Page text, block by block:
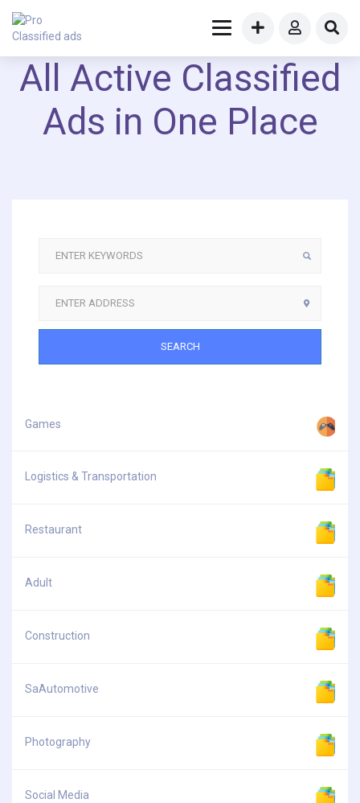
All Active Classified
Ads in One Place
SEARCH
Games
Logistics & Transportation
Restaurant
Adult
Construction
SaAutomotive
Photography
Social Media